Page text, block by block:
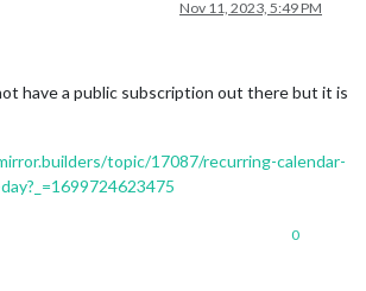
Nov 11, 2023, 5:49 PM
have a public subscription out there but it is
topic/17087/recurring-calendar-
0